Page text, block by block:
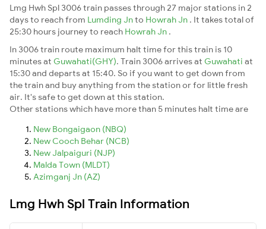
Lmg Hwh Spl 3006 train passes through 27 major stations in 2
days to reach from Lumding Jnto Howrah Jn . It takes total of
25:30 hours journey to reach Howrah Jn .
In 3006 train route maximum halt time for this train is 10
minutes at Guwahati(GHY). Train 3006 arrives at Guwahati at
15:30 and departs at 15:40. So if you want to get down from
the train and buy anything from the station or for little fresh
air. It's safe to get down at this station.
Other stations which have more than 5 minutes halt time are
New Bongaigaon (NBQ)
New Cooch Behar (NCB)
New Jalpaiguri (NJP)
Malda Town (MLDT)
Azimganj Jn (AZ)
Lmg Hwh Spl Train Information